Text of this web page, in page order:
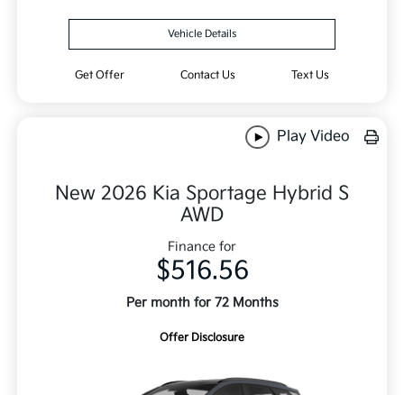
Vehicle Details
Get Offer Contact Us Text Us
Play Video
New 2026 Kia Sportage Hybrid S
AWD
Finance for
$516.56
Per month for 72 Months
Offer Disclosure